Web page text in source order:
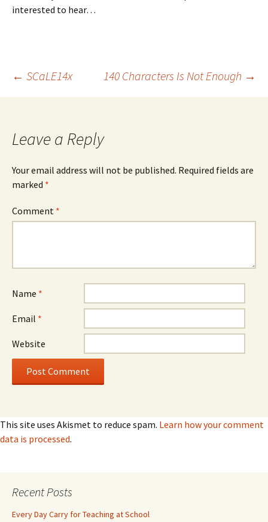
interested to hear…
Post
← SCaLE14x 140 Characters Is Not Enough →
Leave a Reply
Your email address will not be published. Required fields are
marked *
Comment *
Name *
Email *
Website
This site uses Akismet to reduce spam. Learn how your comment
data is processed.
Recent Posts
Every Day Carry for Teaching at School